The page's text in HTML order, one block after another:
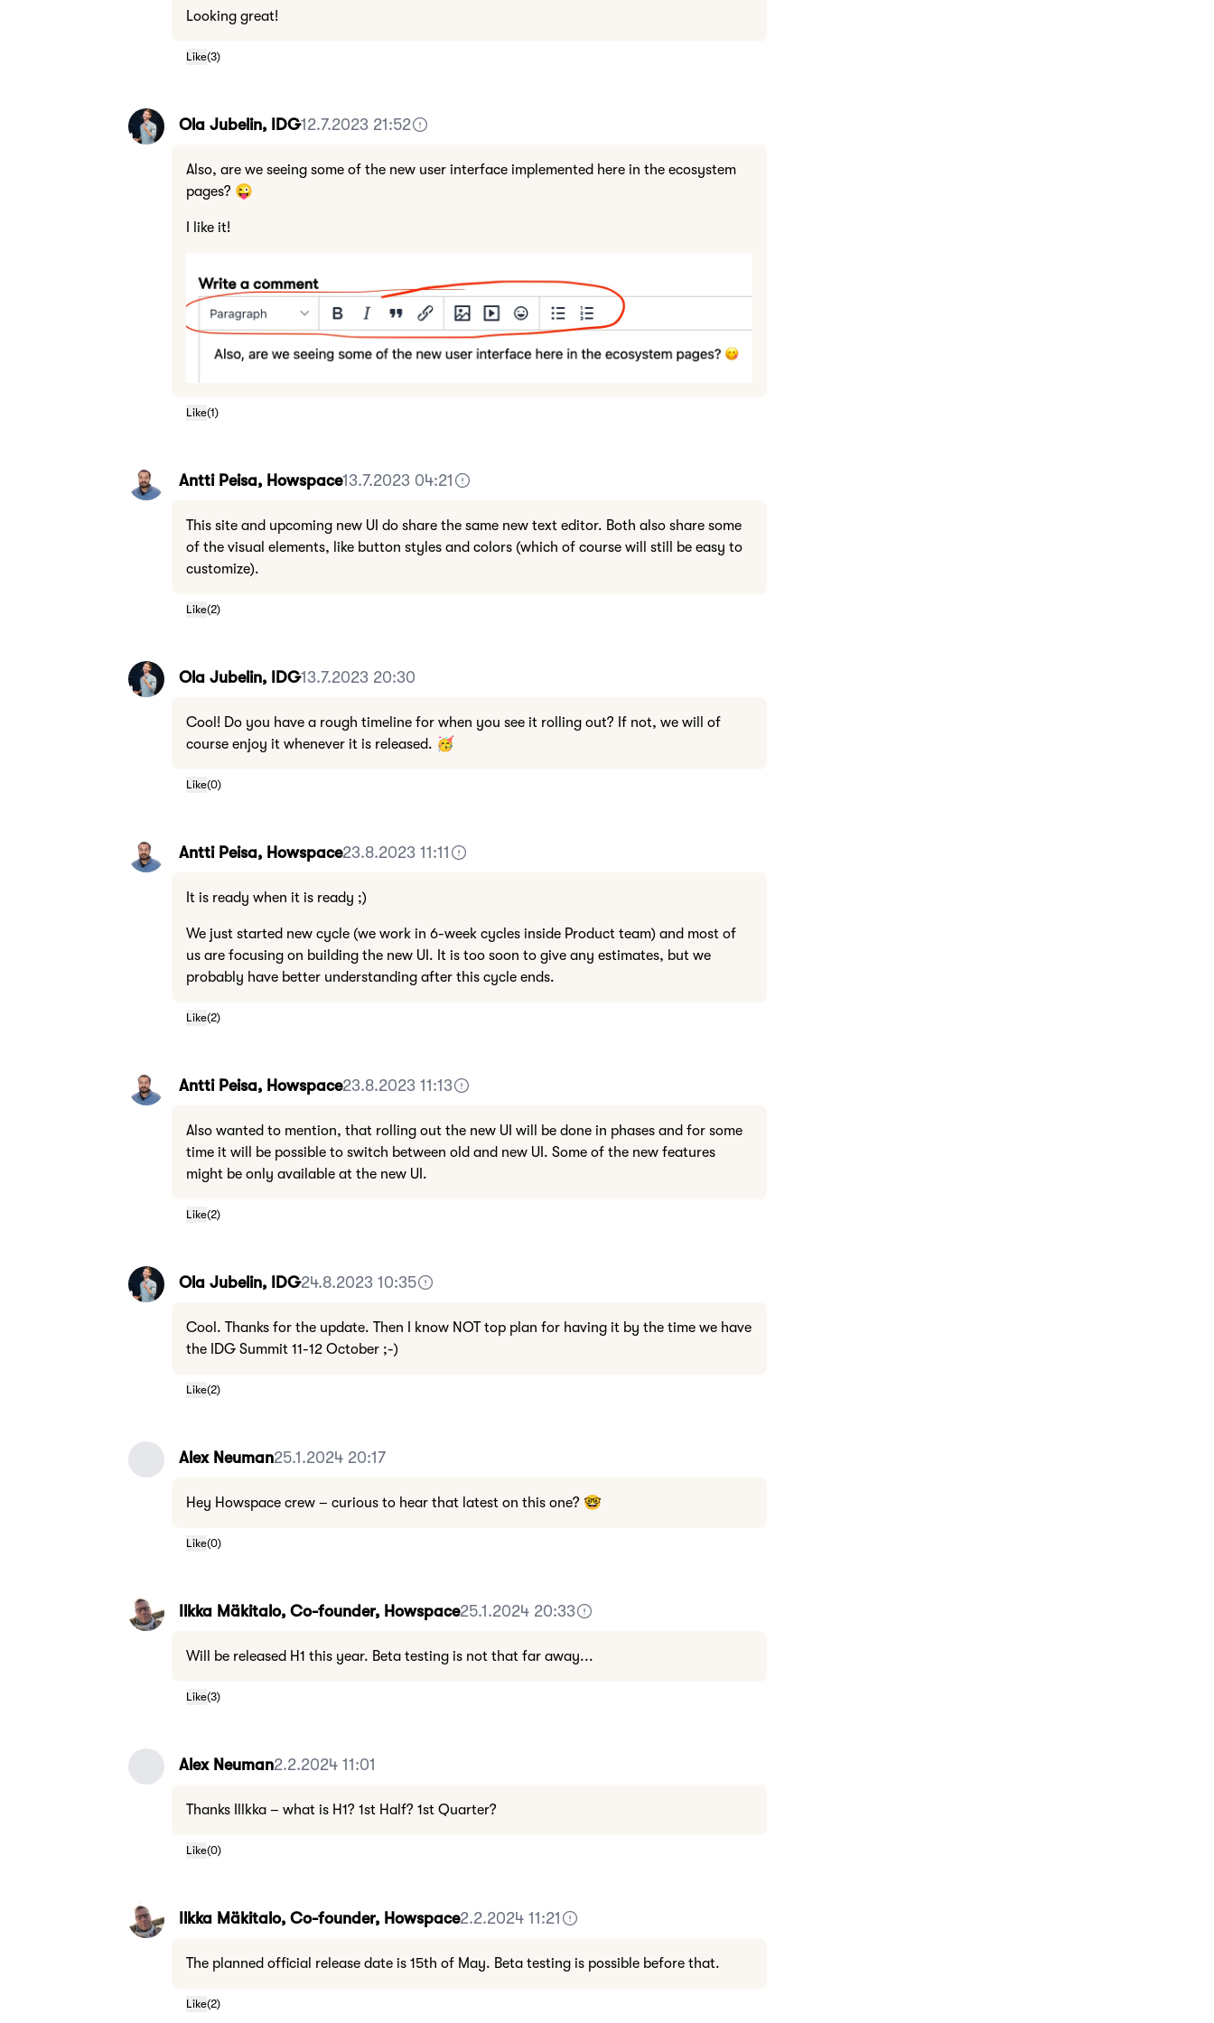
Looking great!
Like(3)
Ola Jubelin, IDG12.7.2023 21:52
Also, are we seeing some of the new user interface implemented here in the ecosystem
pages? 😜
I like it!
Like(1)
Antti Peisa, Howspace13.7.2023 04:21
This site and upcoming new UI do share the same new text editor. Both also share some
of the visual elements, like button styles and colors (which of course will still be easy to
customize).
Like(2)
Ola Jubelin, IDG13.7.2023 20:30
Cool! Do you have a rough timeline for when you see it rolling out? If not, we will of
course enjoy it whenever it is released. 🥳
Like(0)
Antti Peisa, Howspace23.8.2023 11:11
It is ready when it is ready ;)
We just started new cycle (we work in 6-week cycles inside Product team) and most of
us are focusing on building the new UI. It is too soon to give any estimates, but we
probably have better understanding after this cycle ends.
Like(2)
Antti Peisa, Howspace23.8.2023 11:13
Also wanted to mention, that rolling out the new UI will be done in phases and for some
time it will be possible to switch between old and new UI. Some of the new features
might be only available at the new UI.
Like(2)
Ola Jubelin, IDG24.8.2023 10:35
Cool. Thanks for the update. Then I know NOT top plan for having it by the time we have
the IDG Summit 11-12 October ;-)
Like(2)
Alex Neuman25.1.2024 20:17
Hey Howspace crew – curious to hear that latest on this one? 🤓
Like(0)
Ilkka Mäkitalo, Co-founder, Howspace25.1.2024 20:33
Will be released H1 this year. Beta testing is not that far away...
Like(3)
Alex Neuman2.2.2024 11:01
Thanks Illkka – what is H1? 1st Half? 1st Quarter?
Like(0)
Ilkka Mäkitalo, Co-founder, Howspace2.2.2024 11:21
The planned official release date is 15th of May. Beta testing is possible before that.
Like(2)